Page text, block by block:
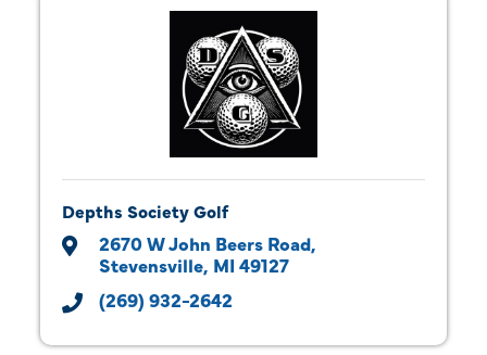
Depths Society Golf
2670 W John Beers Road
Stevensville MI 49127
(269) 932-2642